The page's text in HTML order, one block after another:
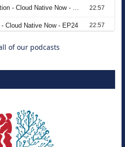
of our podcasts